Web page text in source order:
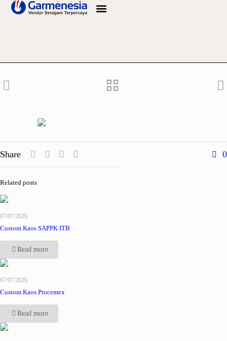
Share 0
Related posts
07/07/2026
Custom Kaos SAPPK ITB
Read more
07/07/2026
Custom Kaos Procemex
Read more